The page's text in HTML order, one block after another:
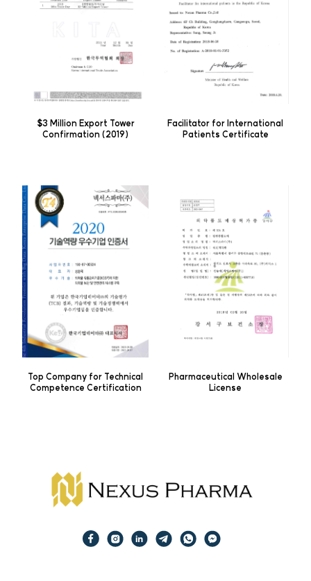
$3 Million Export Tower
Confirmation (2019)
Facilitator for International
Patients Certificate
Top Company for Technical
Competence Certification
Pharmaceutical Wholesale
License